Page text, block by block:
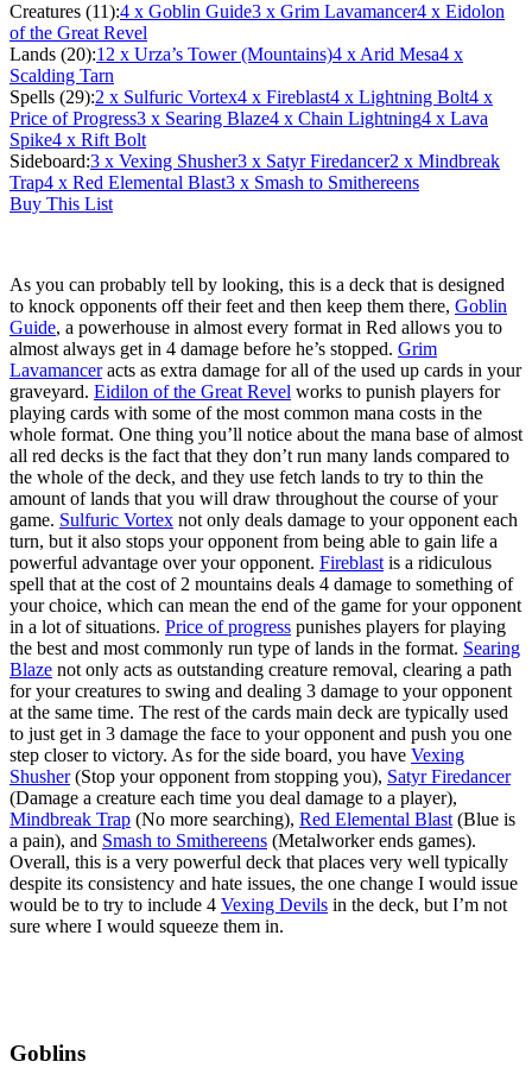
Creatures (11):4 x Goblin Guide3 x Grim Lavamancer4 x Eidolon
of the Great Revel
Lands (20):12 x Urza’s Tower (Mountains)4 x Arid Mesa4 x
Scalding Tarn
Spells (29):2 x Sulfuric Vortex4 x Fireblast4 x Lightning Bolt4 x
Price of Progress3 x Searing Blaze4 x Chain Lightning4 x Lava
Spike4 x Rift Bolt
Sideboard:3 x Vexing Shusher3 x Satyr Firedancer2 x Mindbreak
Trap4 x Red Elemental Blast3 x Smash to Smithereens
Buy This List
As you can probably tell by looking, this is a deck that is designed
to knock opponents off their feet and then keep them there, Goblin
Guide, a powerhouse in almost every format in Red allows you to
almost always get in 4 damage before he’s stopped. Grim
Lavamanceracts as extra damage for all of the used up cards in your
graveyard. Eidilon of the Great Revel works to punish players for
playing cards with some of the most common mana costs in the
whole format. One thing you’ll notice about the mana base of almost
all red decks is the fact that they don’t run many lands compared to
the whole of the deck, and they use fetch lands to try to thin the
amount of lands that you will draw throughout the course of your
game. Sulfuric Vortex not only deals damage to your opponent each
turn, but it also stops your opponent from being able to gain life a
powerful advantage over your opponent. Fireblast is a ridiculous
spell that at the cost of 2 mountains deals 4 damage to something of
your choice, which can mean the end of the game for your opponent
in a lot of situations. Price of progress punishes players for playing
the best and most commonly run type of lands in the format. Searing
Blaze not only acts as outstanding creature removal, clearing a path
for your creatures to swing and dealing 3 damage to your opponent
at the same time. The rest of the cards main deck are typically used
to just get in 3 damage the face to your opponent and push you one
step closer to victory. As for the side board, you have Vexing
Shusher(Stop your opponent from stopping you), Satyr Firedancer
(Damage a creature each time you deal damage to a player),
Mindbreak Trap (No more searching), Red Elemental Blast (Blue is
a pain), and Smash to Smithereens (Metalworker ends games).
Overall, this is a very powerful deck that places very well typically
despite its consistency and hate issues, the one change I would issue
would be to try to include 4 Vexing Devils in the deck, but I’m not
sure where I would squeeze them in.
Goblins